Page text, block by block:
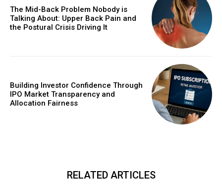
The Mid-Back Problem Nobody is
Talking About: Upper Back Pain and
the Postural Crisis Driving It
Building Investor Confidence Through
IPO Market Transparency and
Allocation Fairness
RELATED ARTICLES